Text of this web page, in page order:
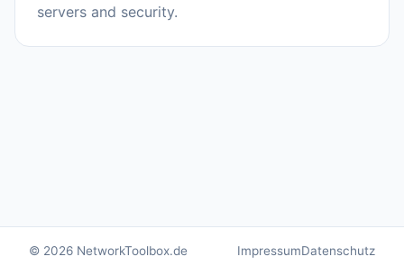
servers and security.
© 2026 NetworkToolbox.de ImpressumDatenschutz